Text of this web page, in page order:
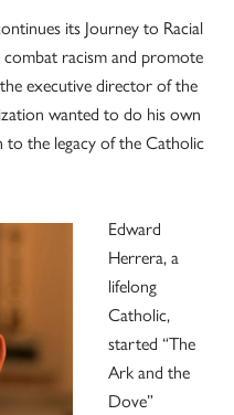
its Journey to Racial
racism and promote
executive director of the
wanted to do his own
the legacy of the Catholic
Edward
Herrera, a
lifelong
Catholic,
started “The
Ark and the
Dove”